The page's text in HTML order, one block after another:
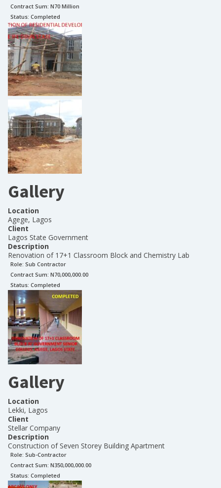
Contract Sum: N70 Million
Status: Completed
Gallery
Location
Agege, Lagos
Client
Lagos State Government
Description
Renovation of 17+1 Classroom Block and Chemistry Lab
Role: Sub Contractor
Contract Sum: N70,000,000.00
Status: Completed
Gallery
Location
Lekki, Lagos
Client
Stellar Company
Description
Construction of Seven Storey Building Apartment
Role: Sub-Contractor
Contract Sum: N350,000,000.00
Status: Completed